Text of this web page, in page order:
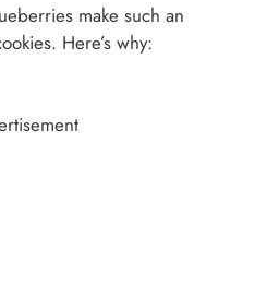
make such an
Here’s why: